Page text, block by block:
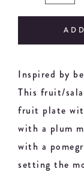
Inspired by
This fruit/
fruit plate
with a plum
with a
setting the